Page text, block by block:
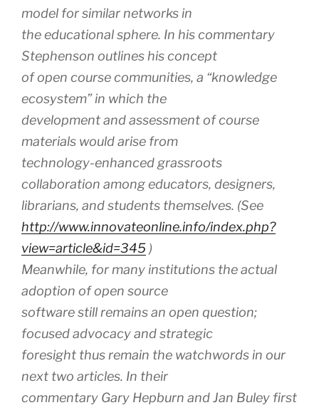
model for similar networks in
the educational sphere. In his commentary
Stephenson outlines his concept
of open course communities, a “knowledge
ecosystem” in which the
development and assessment of course
materials would arise from
technology-enhanced grassroots
collaboration among educators, designers,
librarians, and students themselves. (See
http://www.innovateonline.info/index.php?
view=article&id=345 )
Meanwhile, for many institutions the actual
adoption of open source
software still remains an open question;
focused advocacy and strategic
foresight thus remain the watchwords in our
next two articles. In their
commentary Gary Hepburn and Jan Buley first